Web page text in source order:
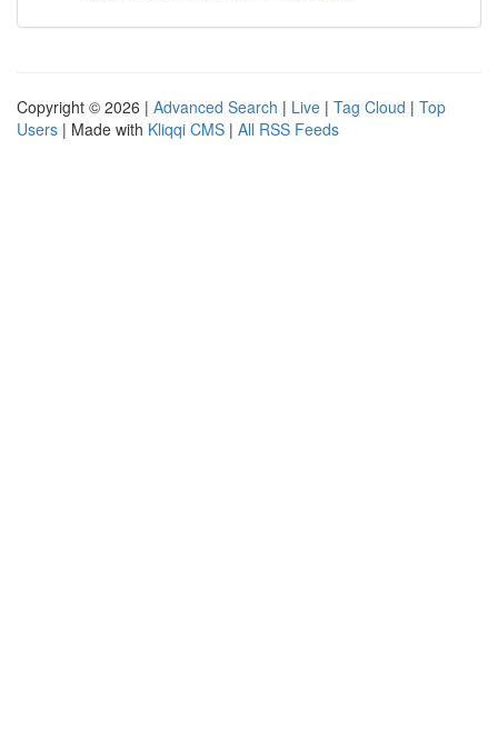
Copyright © 2026 | Advanced Search | Live | Tag Cloud | Top
Users | Made with Kliqqi CMS | All RSS Feeds